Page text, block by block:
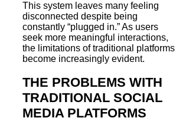
This system leaves many feeling
disconnected despite being
constantly “plugged in.” As users
seek more meaningful interactions,
the limitations of traditional platforms
become increasingly evident.
THE PROBLEMS WITH
TRADITIONAL SOCIAL
MEDIA PLATFORMS